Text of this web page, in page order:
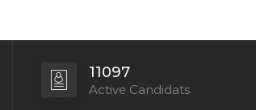
11097
Active Candidats